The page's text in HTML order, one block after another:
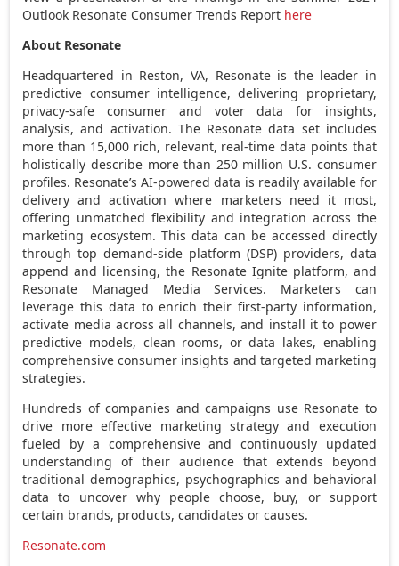
Outlook Resonate Consumer Trends Report here
About Resonate
Headquartered in Reston, VA, Resonate is the leader in
predictive consumer intelligence, delivering proprietary,
privacy-safe consumer and voter data for insights,
analysis, and activation. The Resonate data set includes
more than 15,000 rich, relevant, real-time data points that
holistically describe more than 250 million U.S. consumer
profiles. Resonate’s AI-powered data is readily available for
delivery and activation where marketers need it most,
offering unmatched flexibility and integration across the
marketing ecosystem. This data can be accessed directly
through top demand-side platform (DSP) providers, data
append and licensing, the Resonate Ignite platform, and
Resonate Managed Media Services. Marketers can
leverage this data to enrich their first-party information,
activate media across all channels, and install it to power
predictive models, clean rooms, or data lakes, enabling
comprehensive consumer insights and targeted marketing
strategies.
Hundreds of companies and campaigns use Resonate to
drive more effective marketing strategy and execution
fueled by a comprehensive and continuously updated
understanding of their audience that extends beyond
traditional demographics, psychographics and behavioral
data to uncover why people choose, buy, or support
certain brands, products, candidates or causes.
Resonate.com